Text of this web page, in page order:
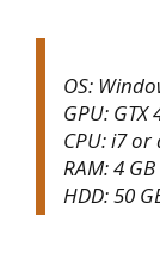
OS:
GPU:
CPU: i7
RAM: 4 GB
HDD: 50